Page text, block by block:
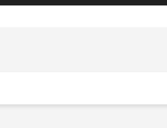
Allegro manual